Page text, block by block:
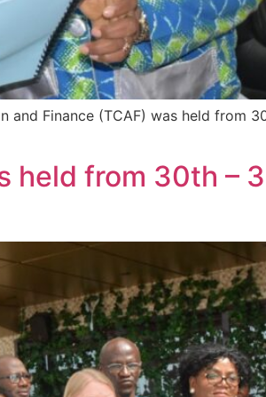
and Finance (TCAF) was held from
held from 30th –